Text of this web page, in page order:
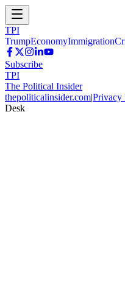
TPI
TrumpEconomyImmigration
Subscribe
TPI
The Political Insider
thepoliticalinsider.com|Privacy
Desk